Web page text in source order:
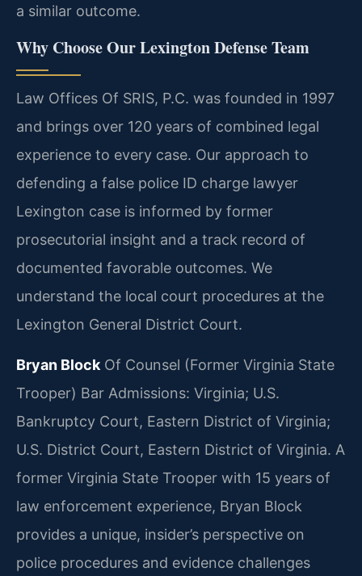
a similar outcome.
Why Choose Our Lexington Defense Team
Law Offices Of SRIS, P.C. was founded in 1997
and brings over 120 years of combined legal
experience to every case. Our approach to
defending a false police ID charge lawyer
Lexington case is informed by former
prosecutorial insight and a track record of
documented favorable outcomes. We
understand the local court procedures at the
Lexington General District Court.
Bryan Block Of Counsel (Former Virginia State
Trooper) Bar Admissions: Virginia; U.S.
Bankruptcy Court, Eastern District of Virginia;
U.S. District Court, Eastern District of Virginia. A
former Virginia State Trooper with 15 years of
law enforcement experience, Bryan Block
provides a unique, insider’s perspective on
police procedures and evidence challenges